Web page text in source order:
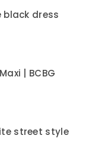
black dress
| BCBG
street style